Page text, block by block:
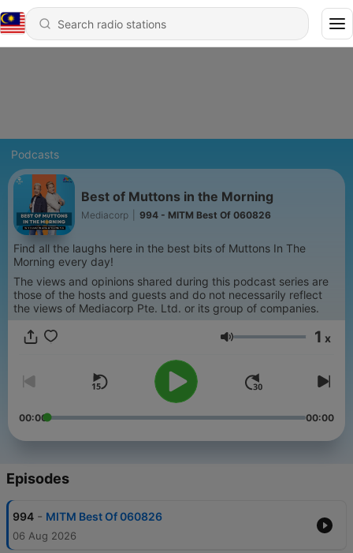
Podcasts
Best of Muttons in the Morning
Mediacorp 994 - MITM Best Of 060826
Find all the laughs here in the best bits of Muttons In The
Morning every day!
The views and opinions shared during this podcast series are
those of the hosts and guests and do not necessarily reflect
the views of Mediacorp Pte. Ltd. or its group of companies.
Volume 1 x
00:00 00:00
Episodes
994 - MITM Best Of 060826
06 Aug 2026